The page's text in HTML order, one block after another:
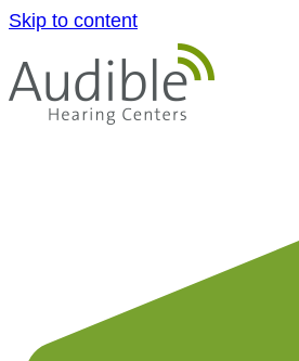
Skip to content